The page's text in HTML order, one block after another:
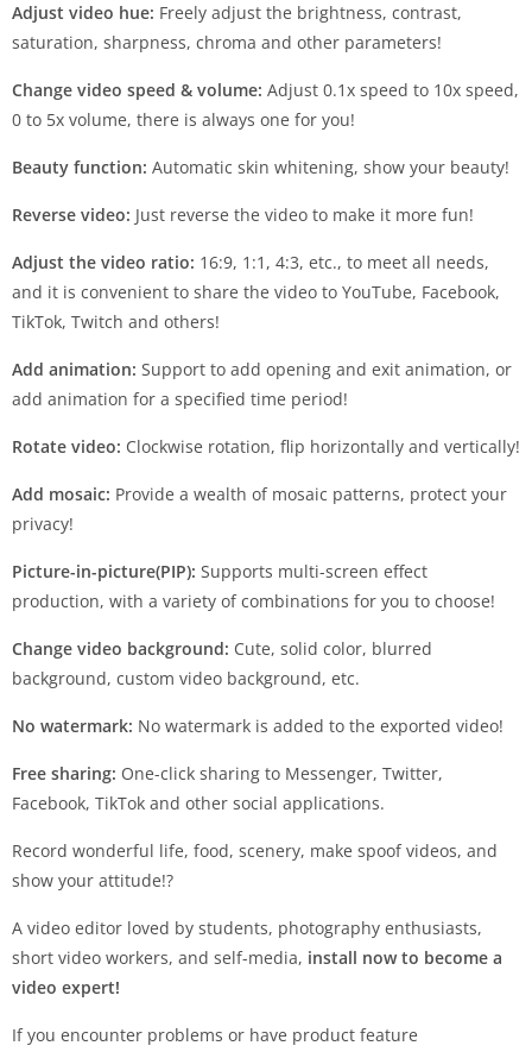
Adjust video hue: Freely adjust the brightness, contrast,
saturation, sharpness, chroma and other parameters!
Change video speed & volume: Adjust 0.1x speed to 10x speed,
0 to 5x volume, there is always one for you!
Beauty function: Automatic skin whitening, show your beauty!
Reverse video: Just reverse the video to make it more fun!
Adjust the video ratio: 16:9, 1:1, 4:3, etc., to meet all needs,
and it is convenient to share the video to YouTube, Facebook,
TikTok, Twitch and others!
Add animation: Support to add opening and exit animation, or
add animation for a specified time period!
Rotate video: Clockwise rotation, flip horizontally and vertically!
Add mosaic: Provide a wealth of mosaic patterns, protect your
privacy!
Picture-in-picture(PIP): Supports multi-screen effect
production, with a variety of combinations for you to choose!
Change video background: Cute, solid color, blurred
background, custom video background, etc.
No watermark: No watermark is added to the exported video!
Free sharing: One-click sharing to Messenger, Twitter,
Facebook, TikTok and other social applications.
Record wonderful life, food, scenery, make spoof videos, and
show your attitude!?
A video editor loved by students, photography enthusiasts,
short video workers, and self-media, install now to become a
video expert!
If you encounter problems or have product feature